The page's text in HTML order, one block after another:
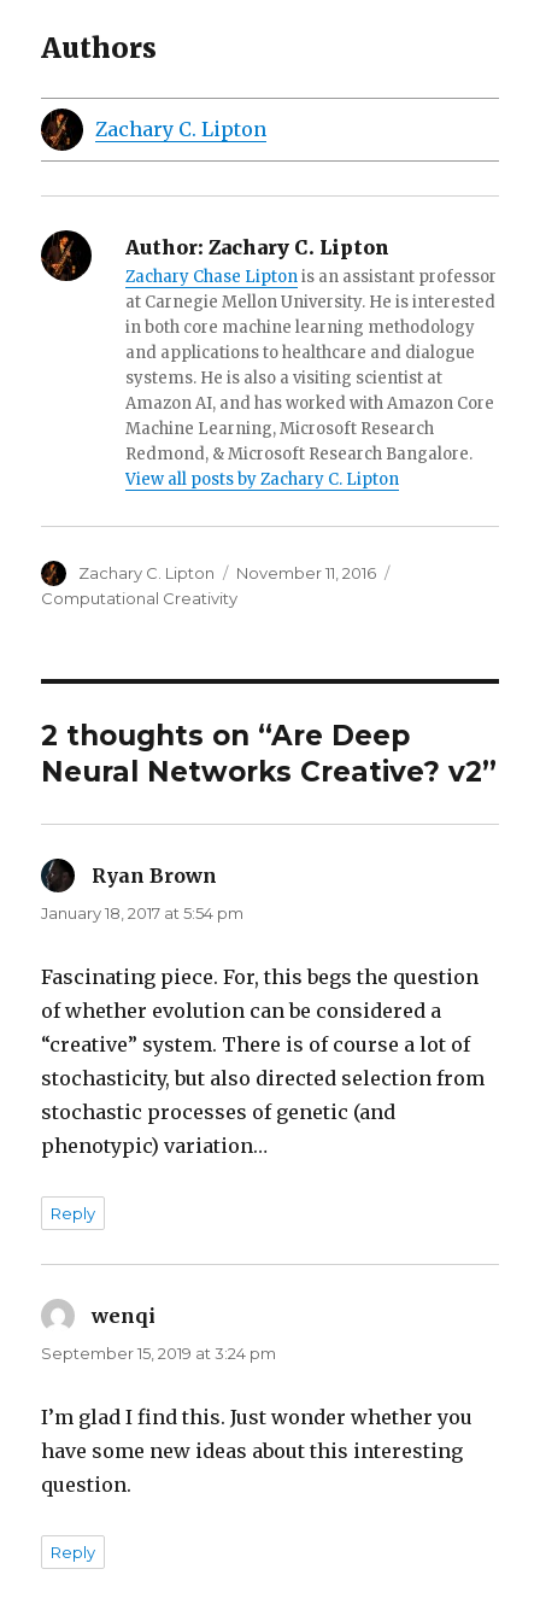
Authors
Zachary C. Lipton
Author: Zachary C. Lipton
Zachary Chase Liptonis an assistant professor
at Carnegie Mellon University. He is interested
in both core machine learning methodology
and applications to healthcare and dialogue
systems. He is also a visiting scientist at
Amazon AI, and has worked with Amazon Core
Machine Learning, Microsoft Research
Redmond, & Microsoft Research Bangalore.
View all posts by Zachary C. Lipton
Author
Zachary C. Lipton
Posted
on
November 11, 2016
Computational Creativity
2 thoughts on “Are Deep
Neural Networks Creative? v2”
Ryan Brown
January 18, 2017 at 5:54 pm
Fascinating piece. For, this begs the question
of whether evolution can be considered a
“creative” system. There is of course a lot of
stochasticity, but also directed selection from
stochastic processes of genetic (and
phenotypic) variation…
Reply
wenqi
September 15, 2019 at 3:24 pm
I’m glad I find this. Just wonder whether you
have some new ideas about this interesting
question.
Reply